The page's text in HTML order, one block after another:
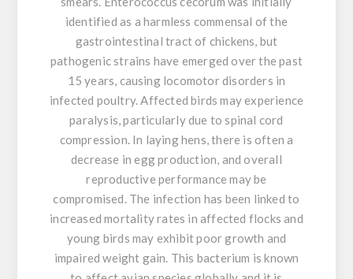
identified as a harmless commensal of the
gastrointestinal tract of chickens, but
pathogenic strains have emerged over the past
15 years, causing locomotor disorders in
infected poultry. Affected birds may experience
paralysis, particularly due to spinal cord
compression. In laying hens, there is often a
decrease in egg production, and overall
reproductive performance may be
compromised. The infection has been linked to
increased mortality rates in affected flocks and
young birds may exhibit poor growth and
impaired weight gain. This bacterium is known